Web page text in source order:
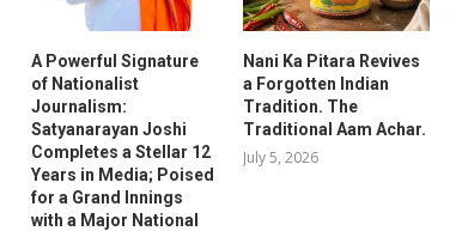
A Powerful Signature
of Nationalist
Journalism:
Satyanarayan Joshi
Completes a Stellar 12
Years in Media; Poised
for a Grand Innings
with a Major National
Nani Ka Pitara Revives
a Forgotten Indian
Tradition. The
Traditional Aam Achar.
July 5, 2026